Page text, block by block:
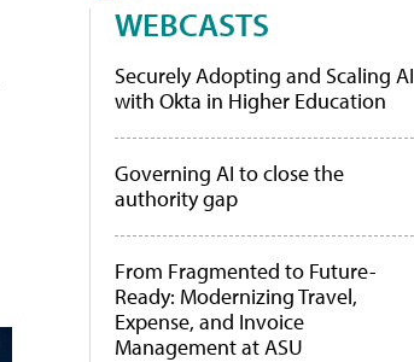
WEBCASTS
Securely Adopting and Scaling AI
with Okta in Higher Education
Governing AI to close the
authority gap
From Fragmented to Future-
Ready: Modernizing Travel,
Expense, and Invoice
Management at ASU